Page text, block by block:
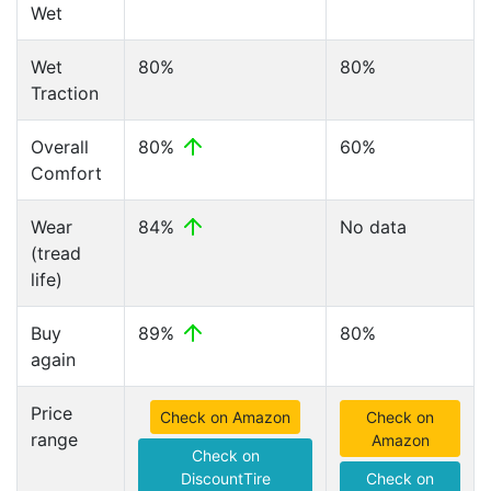
Wet
Wet
Traction
80% 80%
Overall
Comfort
80% 60%
Wear
(tread
life)
84% No data
Buy
again
89% 80%
Price
range
Check on Amazon
Check on
DiscountTire
Check on
Amazon
Check on